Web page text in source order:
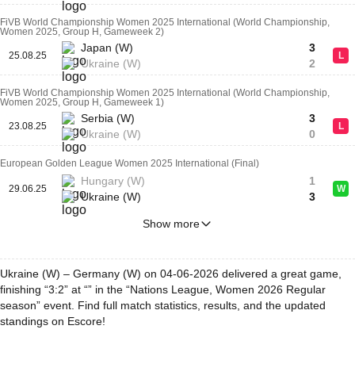
FiVB World Championship Women 2025 International (World Championship,
Women 2025, Group H, Gameweek 2)
25.08.25
Japan (W)
Ukraine (W)
3
2
L
FiVB World Championship Women 2025 International (World Championship,
Women 2025, Group H, Gameweek 1)
23.08.25
Serbia (W)
Ukraine (W)
3
0
L
European Golden League Women 2025 International (Final)
29.06.25
Hungary (W)
Ukraine (W)
1
3
W
Show more
Ukraine (W) – Germany (W) on 04-06-2026 delivered a great game,
finishing “3:2” at “” in the “Nations League, Women 2026 Regular
season” event. Find full match statistics, results, and the updated
standings on Escore!